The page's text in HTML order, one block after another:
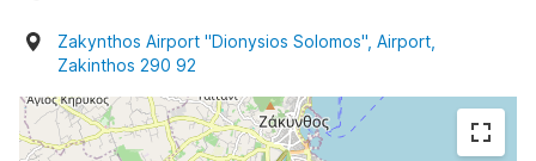
Zakynthos Airport "Dionysios Solomos", Airport,
Zakinthos 290 92